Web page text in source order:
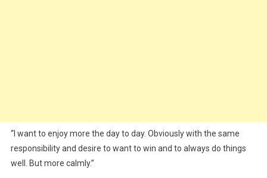
“I want to enjoy more the day to day. Obviously with the same
responsibility and desire to want to win and to always do things
well. But more calmly.”